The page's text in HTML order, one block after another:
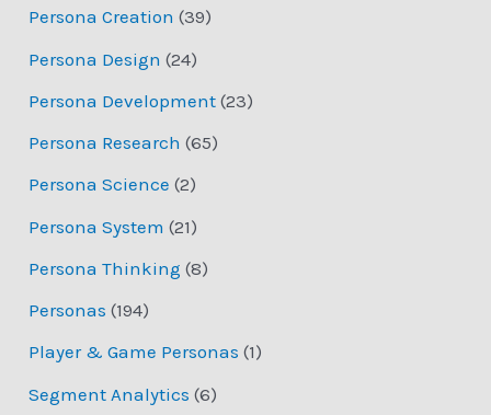
Persona Creation (39)
Persona Design (24)
Persona Development (23)
Persona Research (65)
Persona Science (2)
Persona System (21)
Persona Thinking (8)
Personas (194)
Player & Game Personas (1)
Segment Analytics (6)